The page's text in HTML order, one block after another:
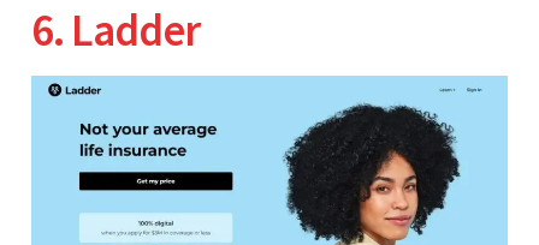
6. Ladder